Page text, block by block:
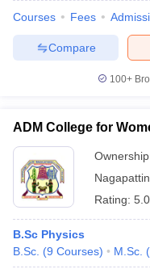
Courses Fees
Compare
100+
ADM College for
Rating:
B.Sc Physics
B.Sc. (9 Courses) M.Sc. (